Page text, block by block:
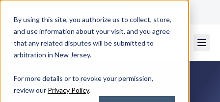
By using this site, you authorize us to collect, store,
and use information about your visit, and you agree
that any related disputes will be submitted to
arbitration in New Jersey.
For more details or to revoke your permission,
review our Privacy Policy.
Contact Us
4.7/5 by 2k+ Satisfied Customers